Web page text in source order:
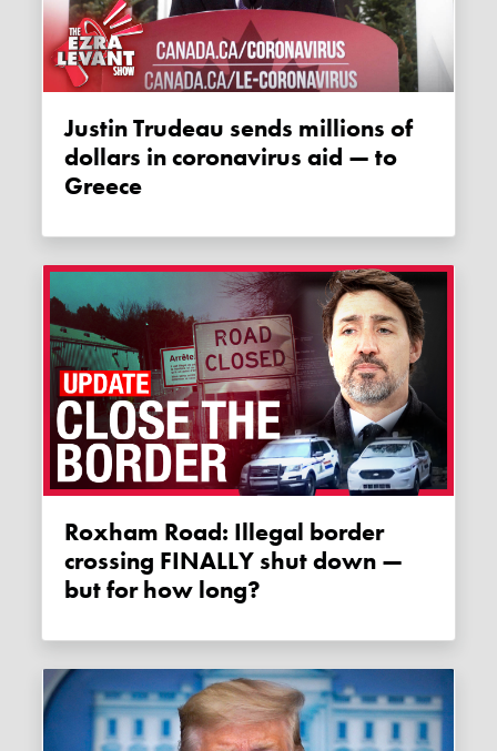
Justin Trudeau sends millions of
dollars in coronavirus aid — to
Greece
Roxham Road: Illegal border
crossing FINALLY shut down —
but for how long?